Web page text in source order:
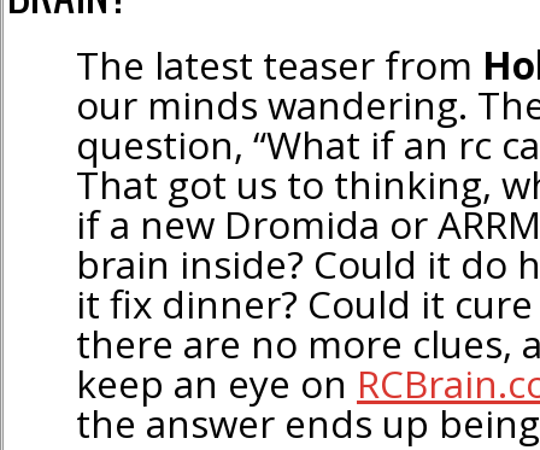
The latest teaser from
our minds wandering.
question, “What if an rc
That got us to thinking,
if a new Dromida or
brain inside? Could it do
it fix dinner? Could it
there are no more clues,
keep an eye on
the answer ends up